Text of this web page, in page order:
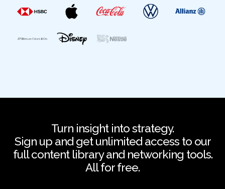
Turn insight into strategy.
Sign up and get unlimited access to our
full content library and networking tools.
All for free.